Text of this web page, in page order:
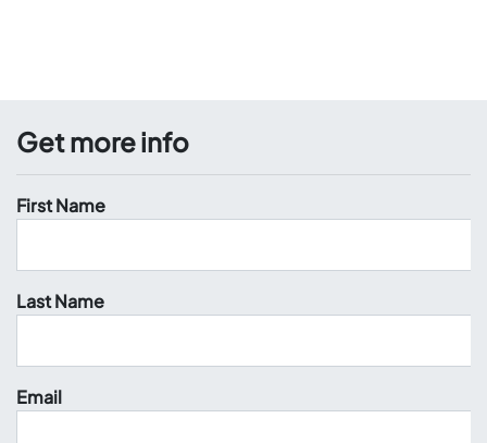
Get more info
First Name
Last Name
Email